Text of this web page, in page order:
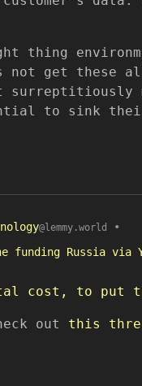
thing
get these
surreptitiously
to sink
@lemmy.world
•
funding Russia via
cost, to put
out this